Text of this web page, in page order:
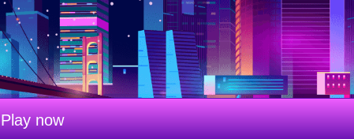
Play now